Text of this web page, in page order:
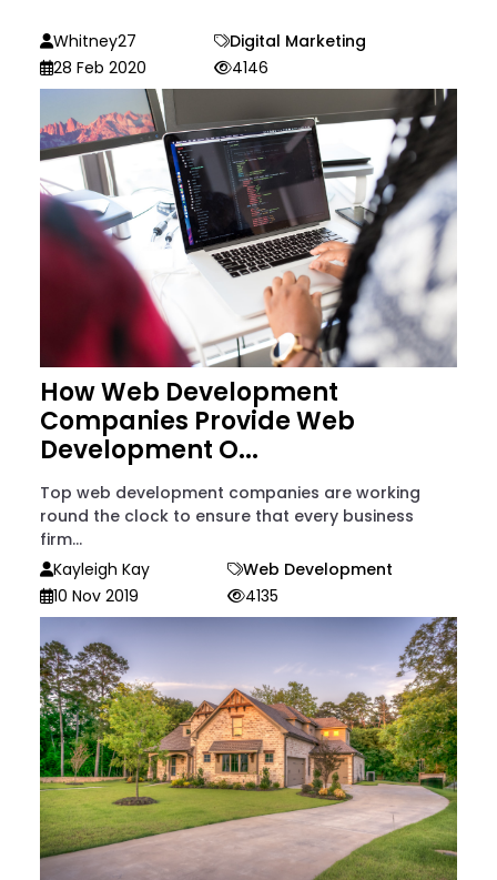
Whitney27
Digital Marketing
28 Feb 2020
4146
How Web Development
Companies Provide Web
Development O...
Top web development companies are working
round the clock to ensure that every business
firm...
Kayleigh Kay
Web Development
10 Nov 2019
4135